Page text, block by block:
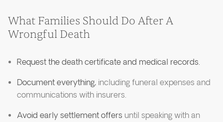
What Families Should Do After A
Wrongful Death
Request the death certificate and medical records.
Document everything, including funeral expenses and
communications with insurers.
Avoid early settlement offers until speaking with an